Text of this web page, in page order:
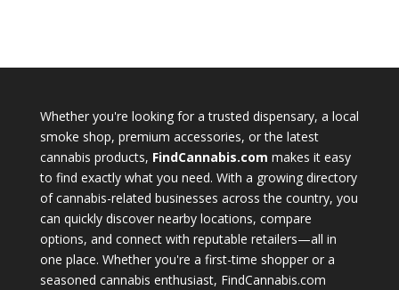
Whether you're looking for a trusted dispensary, a local
smoke shop, premium accessories, or the latest
cannabis products, FindCannabis.com makes it easy
to find exactly what you need. With a growing directory
of cannabis-related businesses across the country, you
can quickly discover nearby locations, compare
options, and connect with reputable retailers—all in
one place. Whether you're a first-time shopper or a
seasoned cannabis enthusiast, FindCannabis.com